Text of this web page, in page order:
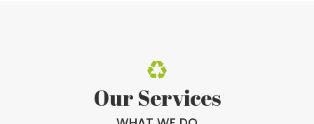
Our Services